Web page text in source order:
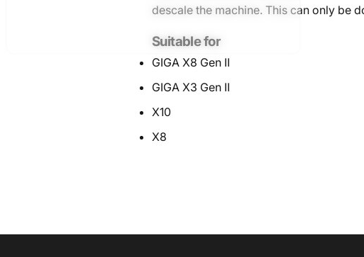
descale the machine. This can only be
Suitable for
GIGA X8 Gen II
GIGA X3 Gen II
X10
X8